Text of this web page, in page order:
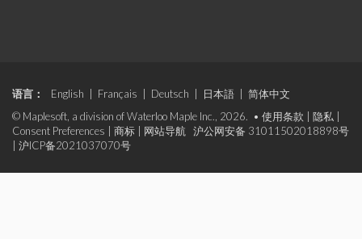
语言： English Français Deutsch 日本語
简体中文
© Maplesoft, a division of Waterloo Maple Inc., 2026. • 使用条款 隐私
Consent Preferences
商标 网站导航
沪公网安备 31011502018898号
沪ICP备2021037070号